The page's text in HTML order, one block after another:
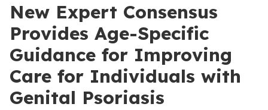
New Expert Consensus
Provides Age-Specific
Guidance for Improving
Care for Individuals with
Genital Psoriasis